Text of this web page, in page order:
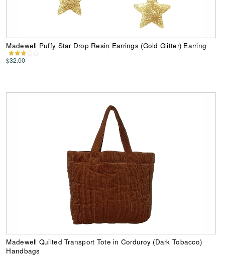
Madewell Puffy Star Drop Resin Earrings (Gold Glitter) Earring
$32.00
Madewell Quilted Transport Tote in Corduroy (Dark Tobacco)
Handbags